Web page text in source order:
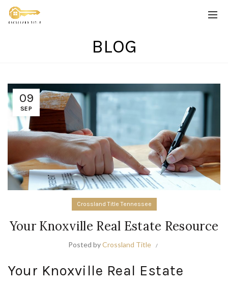
BLOG
09
SEP
Crossland Title Tennessee
Your Knoxville Real Estate Resource
Posted byCrossland Title
Your Knoxville Real Estate